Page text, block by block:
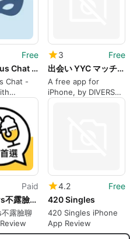
Free
Anonymous Chat AnonChat
Chat -
3
Free
出会い YYC マッチングアプリライブ配信アプリ
A free app for
iPhone, by DIVERSE
INC..
Paid
交友Cheers不露臉聊天交友App
露臉聊
4.2
Free
420 Singles
420 Singles iPhone
App Review